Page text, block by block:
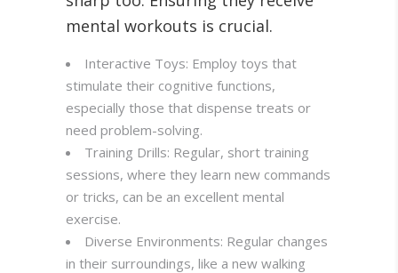
mental workouts is crucial.
Interactive Toys: Employ toys that
stimulate their cognitive functions,
especially those that dispense treats or
need problem-solving.
Training Drills: Regular, short training
sessions, where they learn new commands
or tricks, can be an excellent mental
exercise.
Diverse Environments: Regular changes
in their surroundings, like a new walking